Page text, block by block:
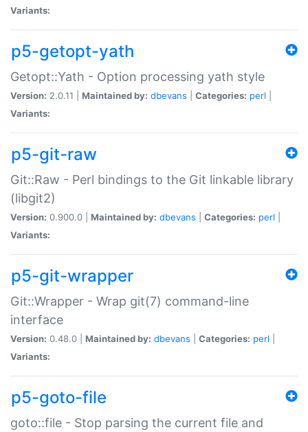
Variants:
p5-getopt-yath
Getopt::Yath - Option processing yath style
Version: 2.0.11 | Maintained by: dbevans Categories: perl
Variants:
p5-git-raw
Git::Raw - Perl bindings to the Git linkable library
(libgit2)
Version: 0.900.0 | Maintained by: dbevans Categories: perl
Variants:
p5-git-wrapper
Git::Wrapper - Wrap git(7) command-line
interface
Version: 0.48.0 | Maintained by: dbevans Categories: perl
Variants:
p5-goto-file
goto::file - Stop parsing the current file and